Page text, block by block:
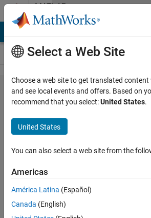
Skip to contentMATLAB
Answers
How to
find
same
unique
in two
different
size
arrays?
Select a Web Site
Choose a web site to get translated content
and see local events and offers. Based on
recommend that you select:United States.
United States
You can also select a web site from the
Americas
América Latina (Español)
Canada (English)